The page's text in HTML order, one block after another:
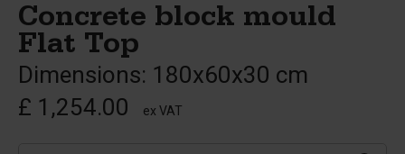
Concrete block mould
Flat Top
Dimensions: 180x60x30 cm
£ 1,254.00
ex VAT